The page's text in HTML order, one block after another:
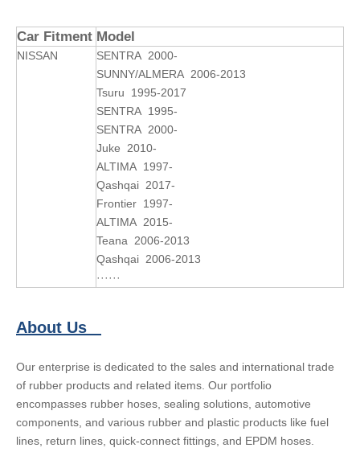
Car Fitment Model
NISSAN
SENTRA 2000-
SUNNY/ALMERA 2006-2013
Tsuru 1995-2017
SENTRA 1995-
SENTRA 2000-
Juke 2010-
ALTIMA 1997-
Qashqai 2017-
Frontier 1997-
ALTIMA 2015-
Teana 2006-2013
Qashqai 2006-2013
······
About Us
Our enterprise is dedicated to the sales and international trade
of rubber products and related items. Our portfolio
encompasses rubber hoses, sealing solutions, automotive
components, and various rubber and plastic products like fuel
lines, return lines, quick-connect fittings, and EPDM hoses.